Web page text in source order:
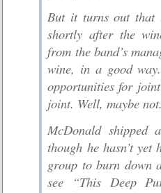
But it turns out that
shortly after the
from the band’s
wine, in a good
opportunities for
joint. Well, maybe
McDonald shipped
though he hasn’t
group to burn down
see “This Deep